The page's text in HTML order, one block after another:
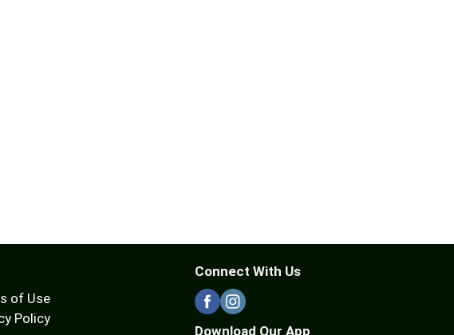
of Use
Policy
Connect With Us
Download Our App